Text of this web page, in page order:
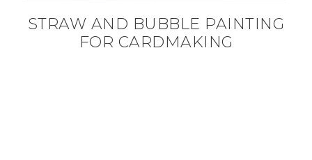
STRAW AND BUBBLE PAINTING
FOR CARDMAKING